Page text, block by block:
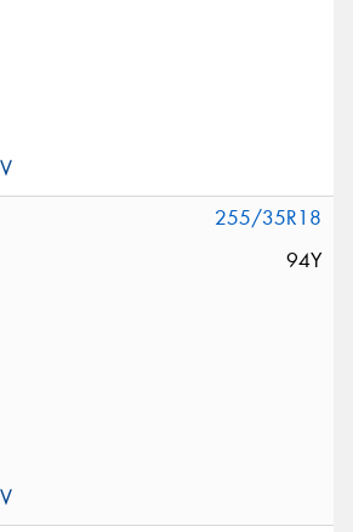
255/35R18
94Y